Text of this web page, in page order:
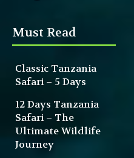
Must Read
Classic Tanzania
Safari – 5 Days
12 Days Tanzania
Safari – The
Ultimate Wildlife
Journey